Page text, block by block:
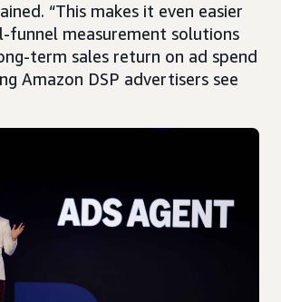
“This makes it even easier
funnel measurement solutions
term sales return on ad spend
Amazon DSP advertisers see